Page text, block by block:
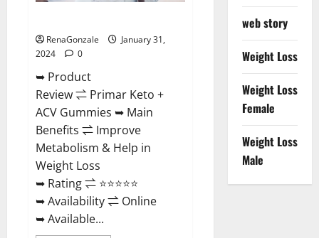
RenaGonzale
January 31,
2024
0
➥ Product
Review ⇌ Primar Keto +
ACV Gummies ➥ Main
Benefits ⇌ Improve
Metabolism & Help in
Weight Loss
➥ Rating ⇌ ⭐⭐⭐⭐⭐
➥ Availability ⇌ Online
➥ Available...
web story
Weight Loss
Weight Loss
Female
Weight Loss
Male